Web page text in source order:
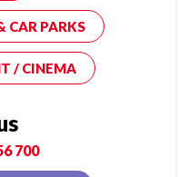
CAR PARKS
/ CINEMA
700